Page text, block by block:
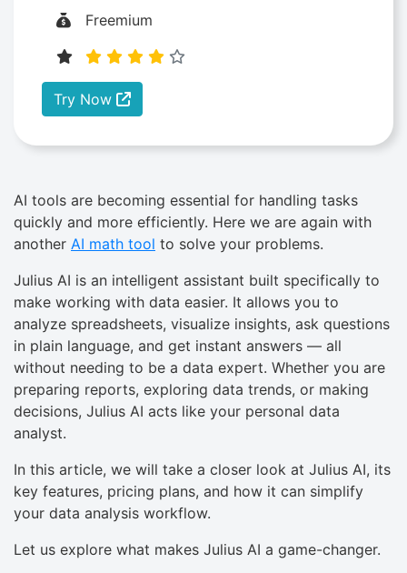
Freemium
Try Now
AI tools are becoming essential for handling tasks
quickly and more efficiently. Here we are again with
another AI math tool to solve your problems.
Julius AI is an intelligent assistant built specifically to
make working with data easier. It allows you to
analyze spreadsheets, visualize insights, ask questions
in plain language, and get instant answers — all
without needing to be a data expert. Whether you are
preparing reports, exploring data trends, or making
decisions, Julius AI acts like your personal data
analyst.
In this article, we will take a closer look at Julius AI, its
key features, pricing plans, and how it can simplify
your data analysis workflow.
Let us explore what makes Julius AI a game-changer.